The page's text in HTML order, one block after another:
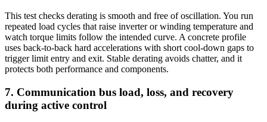
This test checks derating is smooth and free of oscillation. You run
repeated load cycles that raise inverter or winding temperature and
watch torque limits follow the intended curve. A concrete profile
uses back-to-back hard accelerations with short cool-down gaps to
trigger limit entry and exit. Stable derating avoids chatter, and it
protects both performance and components.
7. Communication bus load, loss, and recovery
during active control